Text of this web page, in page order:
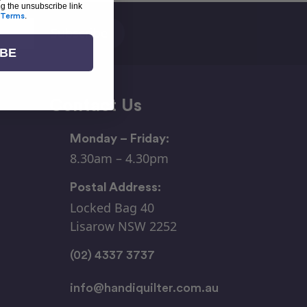
Contact Us
Monday – Friday:
8.30am – 4.30pm
Postal Address:
Locked Bag 40
Lisarow NSW 2252
(02) 4337 3737
info@handiquilter.com.au
the unsubscribe link
Terms